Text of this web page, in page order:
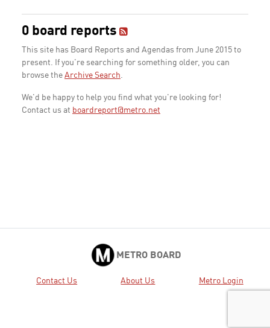
0 board reports
This site has Board Reports and Agendas from June 2015 to
present. If you're searching for something older, you can
browse the Archive Search.
We'd be happy to help you find what you're looking for!
Contact us at boardreport@metro.net
METRO BOARD
Contact Us About Us Metro Login